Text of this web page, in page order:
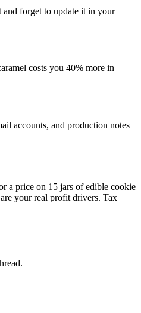
and forget to update it in your
costs you 40% more in
accounts, and production notes
a price on 15 jars of edible cookie
your real profit drivers. Tax